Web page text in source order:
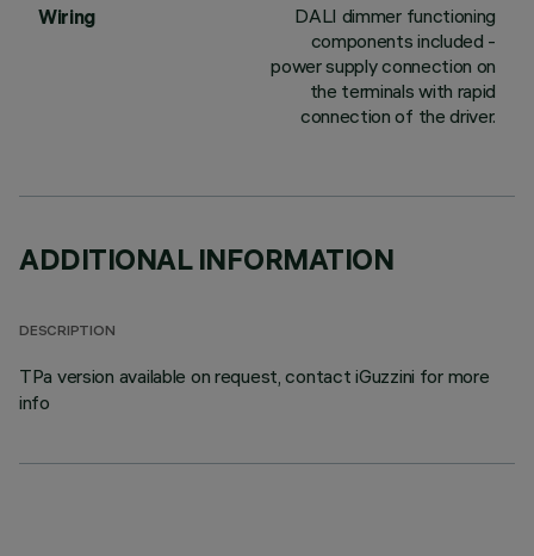
Wiring
DALI dimmer functioning
components included -
power supply connection on
the terminals with rapid
connection of the driver.
ADDITIONAL INFORMATION
DESCRIPTION
TPa version available on request, contact iGuzzini for more
info